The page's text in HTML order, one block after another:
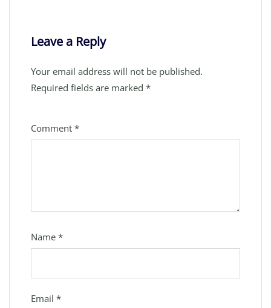
Leave a Reply
Your email address will not be published.
Required fields are marked *
Comment *
Name *
Email *